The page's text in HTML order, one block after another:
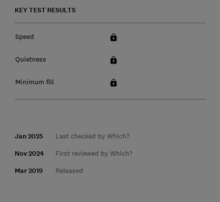
KEY TEST RESULTS
Speed
Quietness
Minimum fill
Jan 2025 Last checked by Which?
Nov 2024 First reviewed by Which?
Mar 2019 Released